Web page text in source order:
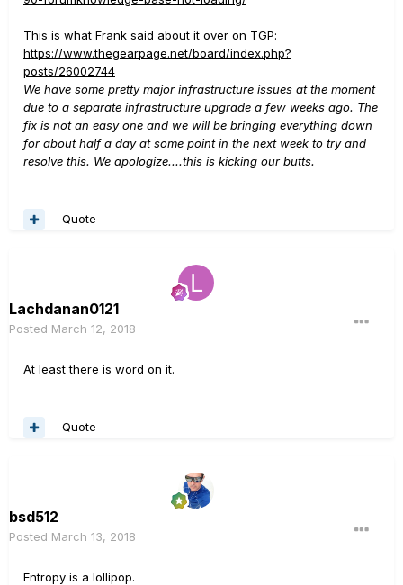
This is what Frank said about it over on TGP:
https://www.thegearpage.net/board/index.php?
posts/26002744
We have some pretty major infrastructure issues at the moment
due to a separate infrastructure upgrade a few weeks ago. The
fix is not an easy one and we will be bringing everything down
for about half a day at some point in the next week to try and
resolve this. We apologize....this is kicking our butts.
Quote
Lachdanan0121
Posted March 12, 2018
At least there is word on it.
Quote
bsd512
Posted March 13, 2018
Entropy is a lollipop.